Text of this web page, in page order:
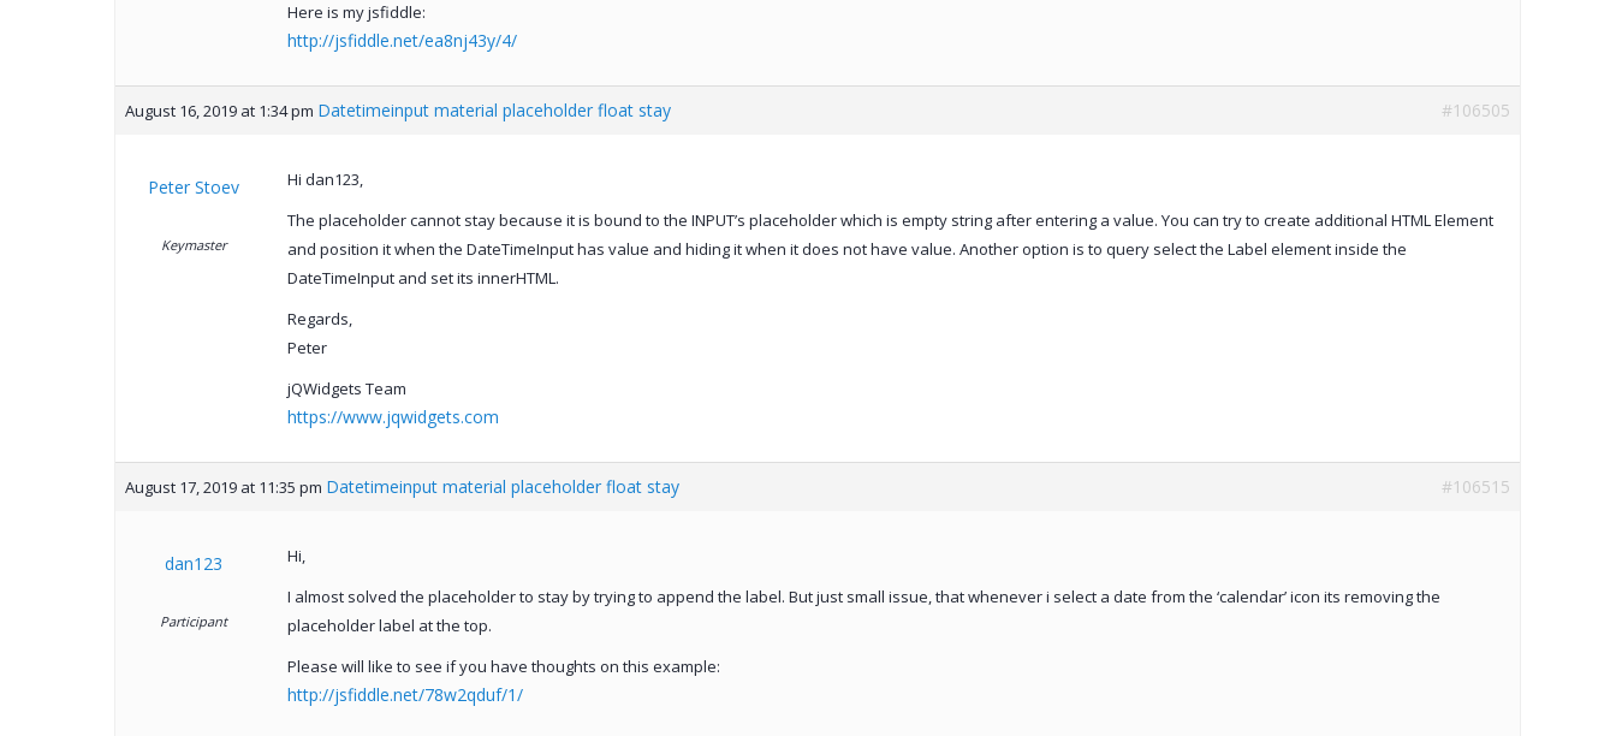
Here is my jsfiddle:
http://jsfiddle.net/ea8nj43y/4/
August 16, 2019 at 1:34 pm Datetimeinput material placeholder float stay #106505
Peter Stoev
Keymaster
Hi dan123,
The placeholder cannot stay because it is bound to the INPUT’s placeholder which is empty string after entering a value. You can try to create additional HTML Element
and position it when the DateTimeInput has value and hiding it when it does not have value. Another option is to query select the Label element inside the
DateTimeInput and set its innerHTML.
Regards,
Peter
jQWidgets Team
https://www.jqwidgets.com
August 17, 2019 at 11:35 pm Datetimeinput material placeholder float stay #106515
dan123
Participant
Hi,
I almost solved the placeholder to stay by trying to append the label. But just small issue, that whenever i select a date from the ‘calendar’ icon its removing the
placeholder label at the top.
Please will like to see if you have thoughts on this example:
http://jsfiddle.net/78w2qduf/1/